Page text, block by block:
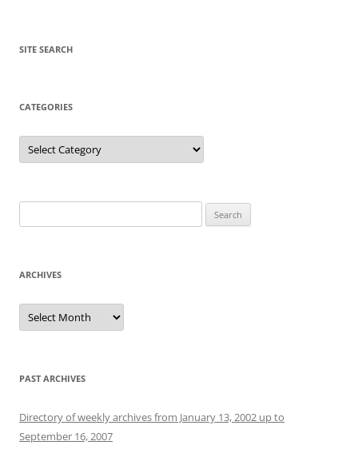
SITE SEARCH
CATEGORIES
Categories
for:
ARCHIVES
Archives
PAST ARCHIVES
Directory of weekly archives from January 13, 2002 up to
September 16, 2007